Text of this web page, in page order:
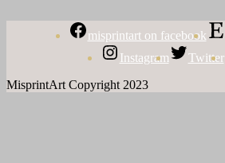
misprintart on facebook
Instagram
Twitter
MisprintArt Copyright 2023